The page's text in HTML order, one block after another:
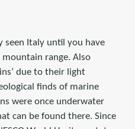
seen Italy until you have
range. Also
due to their light
finds of marine
were once underwater
can be found there. Since